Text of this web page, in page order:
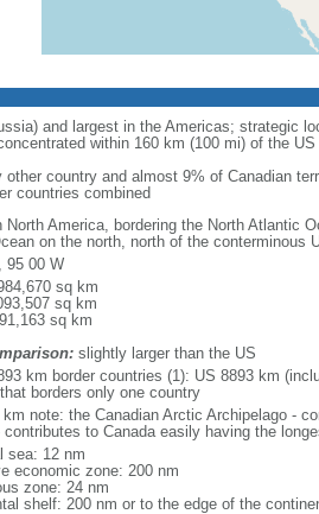
and largest in the Americas; strategic
within 160 km (100 mi) of the US
country and almost 9% of Canadian
countries combined
North America, bordering the North Atlantic
on the north, north of the conterminous
95 00 W
sq km
sq km
sq km
slightly larger than the US
km border countries (1): US 8893 km
borders only one country
km note: the Canadian Arctic Archipelago -
contributes to Canada easily having the
sea: 12 nm
economic zone: 200 nm
zone: 24 nm
shelf: 200 nm or to the edge of the